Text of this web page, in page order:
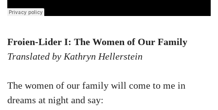
Froien-Lider I: The Women of Our Family
Translated by Kathryn Hellerstein
The women of our family will come to me in
dreams at night and say: